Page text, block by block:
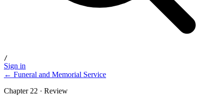
/
Sign in
← Funeral and Memorial Service
Chapter 22 · Review